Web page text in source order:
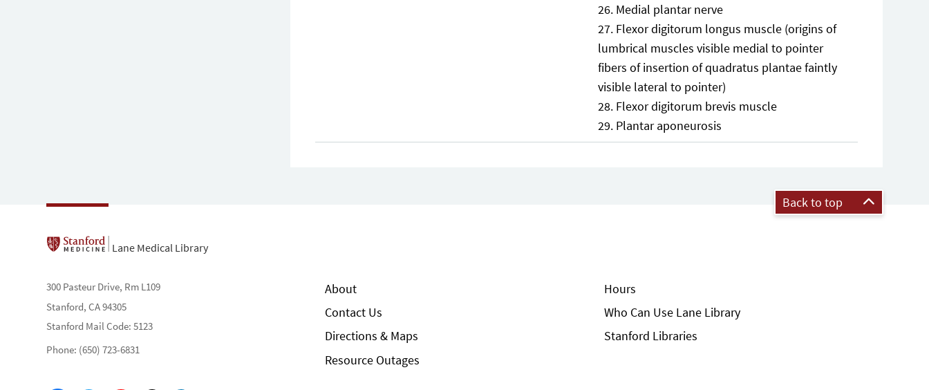
Medial plantar nerve
Flexor digitorum longus muscle (origins of
lumbrical muscles visible medial to pointer
fibers of insertion of quadratus plantae faintly
visible lateral to pointer)
Flexor digitorum brevis muscle
Plantar aponeurosis
Back to top
Lane Medical Library
300 Pasteur Drive, Rm L109
Stanford, CA 94305
Stanford Mail Code: 5123
Phone: (650) 723-6831
About
Contact Us
Directions & Maps
Resource Outages
Hours
Who Can Use Lane Library
Stanford Libraries